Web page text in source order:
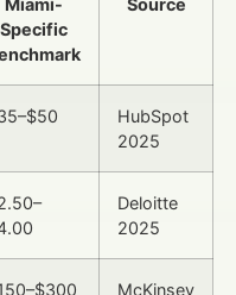
Specific
HubSpot
2025
Deloitte
2025
McKinsey